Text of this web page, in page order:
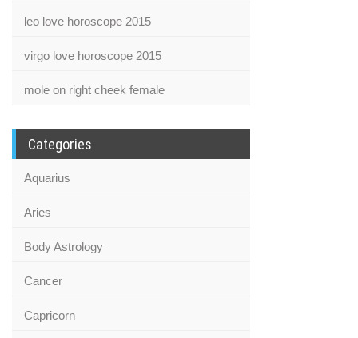
leo love horoscope 2015
virgo love horoscope 2015
mole on right cheek female
Categories
Aquarius
Aries
Body Astrology
Cancer
Capricorn